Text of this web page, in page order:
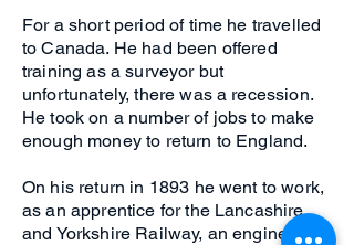
For a short period of time he travelled
to Canada. He had been offered
training as a surveyor but
unfortunately, there was a recession.
He took on a number of jobs to make
enough money to return to England.
On his return in 1893 he went to work,
as an apprentice for the Lancashire
and Yorkshire Railway, an engineering